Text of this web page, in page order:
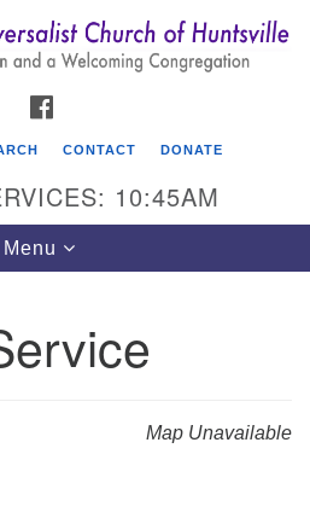
Search
for:
Search
Church of Huntsville
CONTACT DONATE
10:45AM
Toggle
navigation
Menu
Map Unavailable